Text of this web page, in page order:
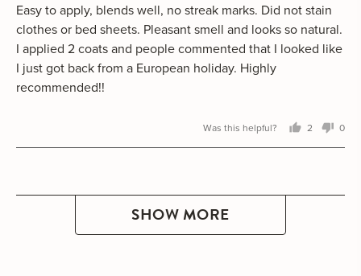
5
Easy to apply, blends well, no streak marks. Did not stain
clothes or bed sheets. Pleasant smell and looks so natural.
I applied 2 coats and people commented that I looked like
I just got back from a European holiday. Highly
recommended!!
Was this helpful?
2
0
SHOW MORE